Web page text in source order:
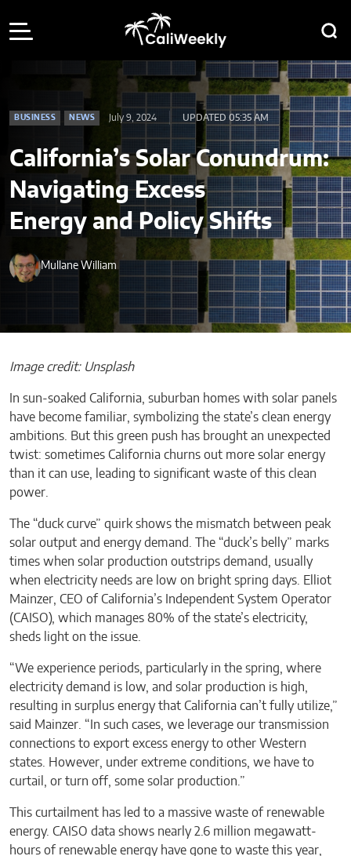
BUSINESS NEWS July 9, 2024 UPDATED 05:35 AM
California’s Solar Conundrum:
Navigating Excess
Energy and Policy Shifts
Mullane William
Image credit: Unsplash
In sun-soaked California, suburban homes with solar panels
have become familiar, symbolizing the state’s clean energy
ambitions. But this green push has brought an unexpected
twist: sometimes California churns out more solar energy
than it can use, leading to significant waste of this clean
power.
The “duck curve” quirk shows the mismatch between peak
solar output and energy demand. The “duck’s belly” marks
times when solar production outstrips demand, usually
when electricity needs are low on bright spring days. Elliot
Mainzer, CEO of California’s Independent System Operator
(CAISO), which manages 80% of the state’s electricity,
sheds light on the issue.
“We experience periods, particularly in the spring, where
electricity demand is low, and solar production is high,
resulting in surplus energy that California can’t fully utilize,”
said Mainzer. “In such cases, we leverage our transmission
connections to export excess energy to other Western
states. However, under extreme conditions, we have to
curtail, or turn off, some solar production.”
This curtailment has led to a massive waste of renewable
energy. CAISO data shows nearly 2.6 million megawatt-
hours of renewable energy have gone to waste this year,